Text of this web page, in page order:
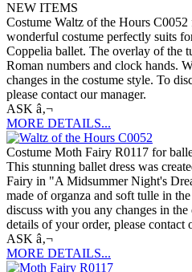
NEW ITEMS
Costume Waltz of the Hours
wonderful costume perfectly suits
Coppelia ballet. The overlay of the
Roman numbers and clock hands.
changes in the costume style. To
please contact our manager.
ASK â‚¬
MORE DETAILS...
Costume Moth Fairy R0117 for
This stunning ballet dress was
Fairy in "A Midsummer Night's
made of organza and soft tulle in
discuss with you any changes in
details of your order, please contact
ASK â‚¬
MORE DETAILS...